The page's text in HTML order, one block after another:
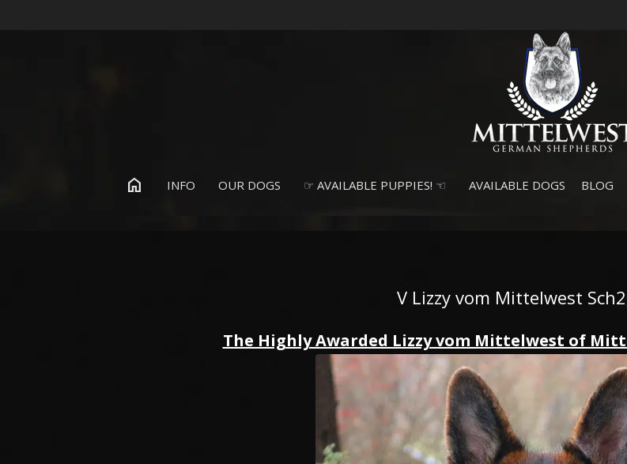
home INFO OUR DOGS ☞ AVAILABLE PUPPIES! ☜ AVAILABLE DOGS BLOG
V Lizzy vom Mittelwest
The Highly Awarded Lizzy vom Mittelwest of